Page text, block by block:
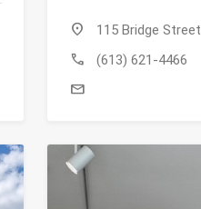
location_on 115 Bridge
call (613) 621-4466
mail